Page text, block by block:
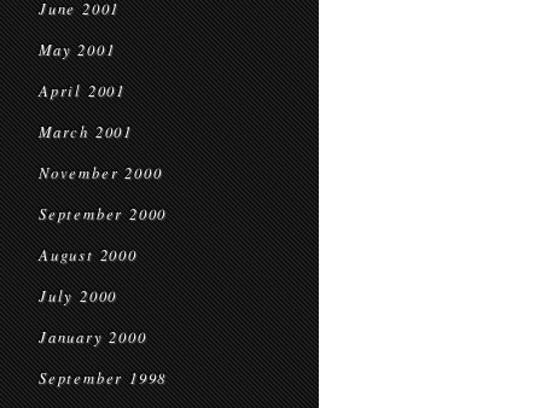
June 2001
May 2001
April 2001
March 2001
November 2000
September 2000
August 2000
July 2000
January 2000
September 1998